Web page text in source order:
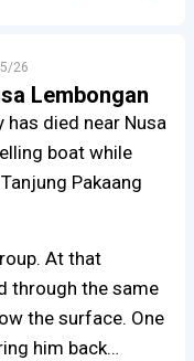
26
Lembongan
died near Nusa
boat while
Pakaang
At that
through the same
the surface. One
him back…